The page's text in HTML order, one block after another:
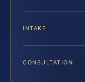
INTAKE
CONSULTATION